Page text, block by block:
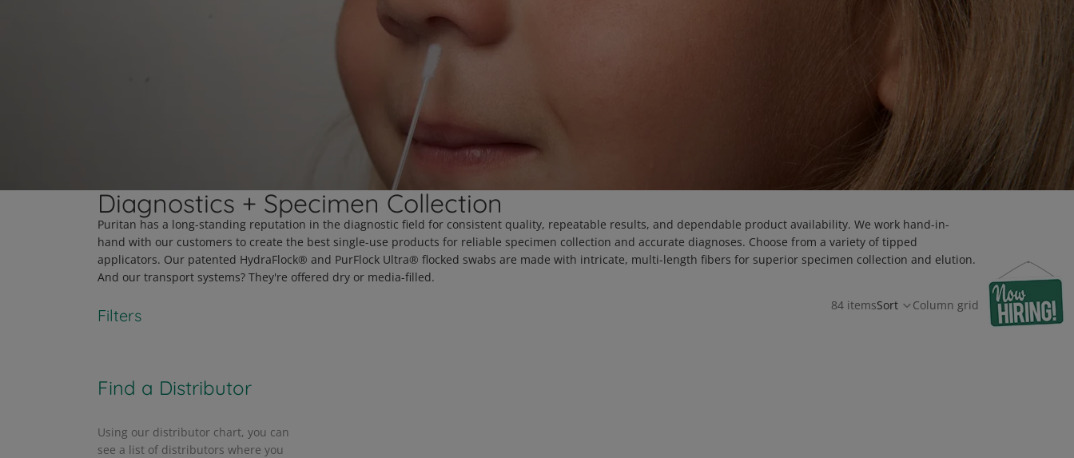
Diagnostics + Specimen Collection
Puritan has a long-standing reputation in the diagnostic field for consistent quality, repeatable results, and dependable product availability. We work hand-in-
hand with our customers to create the best single-use products for reliable specimen collection and accurate diagnoses. Choose from a variety of tipped
applicators. Our patented HydraFlock® and PurFlock Ultra® flocked swabs are made with intricate, multi-length fibers for superior specimen collection and elution.
And our transport systems? They're offered dry or media-filled.
Filters
84 itemsSort Column grid
Find a Distributor
Using our distributor chart, you can
see a list of distributors where you